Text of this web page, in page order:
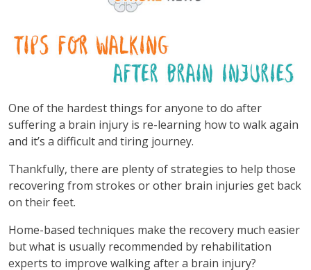
One of the hardest things for anyone to do after
suffering a brain injury is re-learning how to walk again
and it’s a difficult and tiring journey.
Thankfully, there are plenty of strategies to help those
recovering from strokes or other brain injuries get back
on their feet.
Home-based techniques make the recovery much easier
but what is usually recommended by rehabilitation
experts to improve walking after a brain injury?